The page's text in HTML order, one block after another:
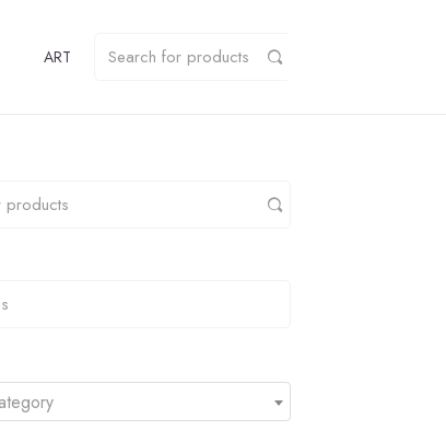
ART